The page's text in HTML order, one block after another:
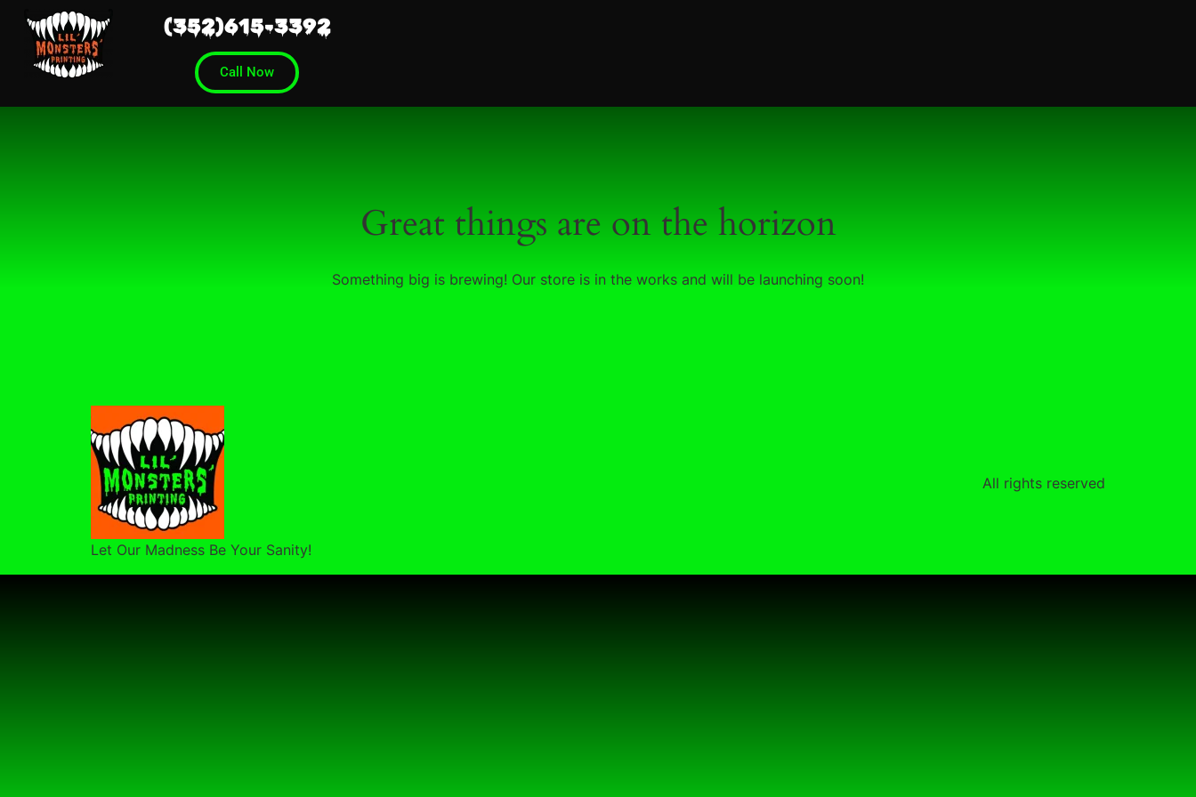
(352)615-3392
Call Now
Great things are on the horizon
Something big is brewing! Our store is in the works and will be launching soon!
Let Our Madness Be Your Sanity!
All rights reserved